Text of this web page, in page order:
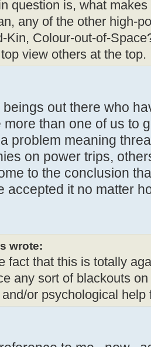
question is, what
any of the other high-
Kin, Colour-out-of-
view others at the top.
out there who
more than one of us to
problem meaning
on power trips,
to the conclusion
accepted it no matter
wrote:
fact that this is totally
any sort of blackouts
or psychological help